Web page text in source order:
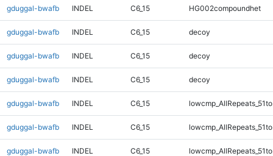
gduggal-bwafb INDEL C6_15 HG002compoundhet
gduggal-bwafb INDEL C6_15 decoy
gduggal-bwafb INDEL C6_15 decoy
gduggal-bwafb INDEL C6_15 decoy
gduggal-bwafb INDEL C6_15
gduggal-bwafb INDEL C6_15
gduggal-bwafb INDEL C6_15